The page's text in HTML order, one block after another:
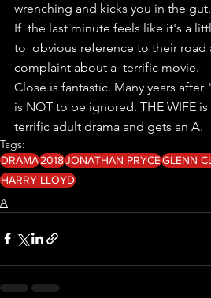
wrenching and kicks you in the gut.
If  the last minute feels like it's a
to  obvious reference to their road
complaint about a  terrific movie.
Close is fantastic. Many years
is NOT to be ignored. THE WIFE is
terrific adult drama and gets an A.
Tags:
DRAMA2018JONATHAN PRYCEGLENN
HARRY LLOYD
A